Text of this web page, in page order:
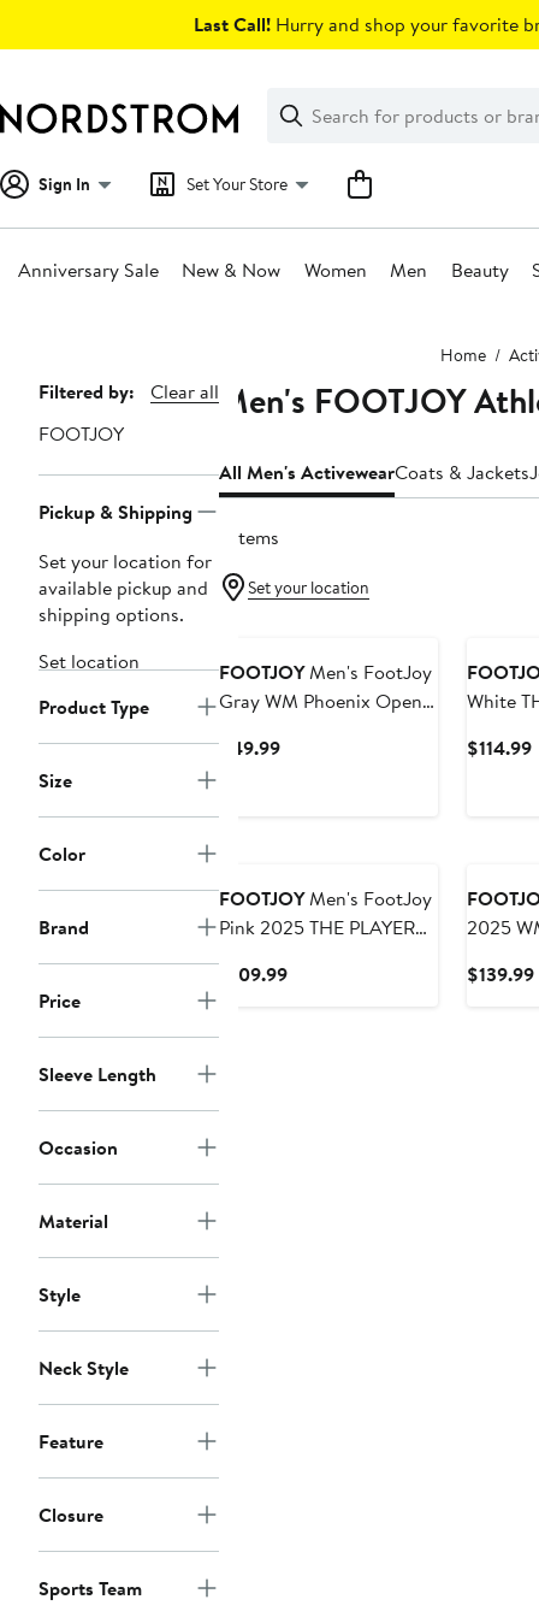
Last Call! Hurry and shop your favorite
Search
Clear
Clear
Search
Sign In Set Your Store
Anniversary Sale New & Now Women Men Beauty
Home
Page
Navigation
Filtered by:
Clear all
FOOTJOY
Pickup & Shipping
Set your location for
available pickup and
shipping options.
Set location
Product Type
Size
Color
Brand
Price
Sleeve Length
Occasion
Material
Style
Neck Style
Feature
Closure
Sports Team
Men's FOOTJOY
All Men's ActivewearCoats & Jackets
7 items
Set your location
FOOTJOYMen's FootJoy
Gray WM Phoenix Open
$49.99Current
White
$114.99
FOOTJOYMen's FootJoy
Pink 2025 THE PLAYERS
Lisle Polo
$109.99Current
2025
Hoodie
$139.99